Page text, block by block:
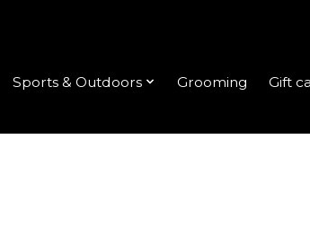
Sports & Outdoors Grooming Gift